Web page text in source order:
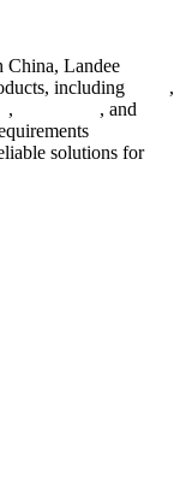
China, Landee
including
,
,
, and
solutions for